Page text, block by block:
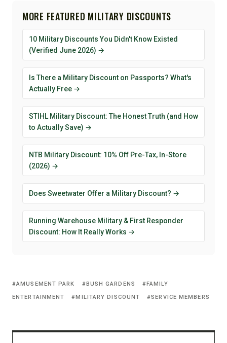
MORE FEATURED MILITARY DISCOUNTS
10 Military Discounts You Didn't Know Existed
(Verified June 2026) →
Is There a Military Discount on Passports? What's
Actually Free →
STIHL Military Discount: The Honest Truth (and How
to Actually Save) →
NTB Military Discount: 10% Off Pre-Tax, In-Store
(2026) →
Does Sweetwater Offer a Military Discount? →
Running Warehouse Military & First Responder
Discount: How It Really Works →
AMUSEMENT PARK BUSH GARDENS
FAMILY
ENTERTAINMENT
MILITARY DISCOUNT SERVICE MEMBERS